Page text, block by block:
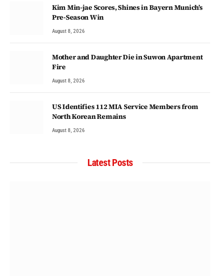
Kim Min-jae Scores, Shines in Bayern Munich’s
Pre-Season Win
August 8, 2026
Mother and Daughter Die in Suwon Apartment
Fire
August 8, 2026
US Identifies 112 MIA Service Members from
North Korean Remains
August 8, 2026
Latest Posts